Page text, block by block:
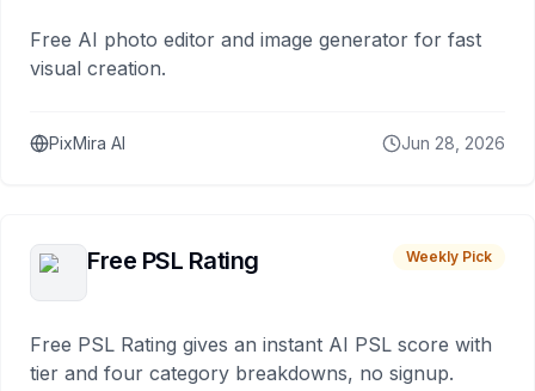
Free AI photo editor and image generator for fast
visual creation.
PixMira AI Jun 28, 2026
Free PSL Rating Weekly Pick
Free PSL Rating gives an instant AI PSL score with
tier and four category breakdowns, no signup.